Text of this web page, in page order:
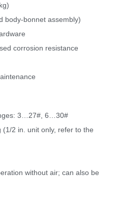
body-bonnet assembly)
corrosion resistance
3…27#, 6…30#
(1/2 in. unit only, refer to the
without air; can also be